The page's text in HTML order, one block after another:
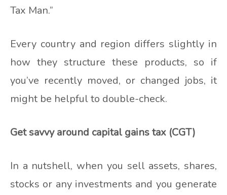
Tax Man.”
Every country and region differs slightly in
how they structure these products, so if
you’ve recently moved, or changed jobs, it
might be helpful to double-check.
Get savvy around capital gains tax (CGT)
In a nutshell, when you sell assets, shares,
stocks or any investments and you generate